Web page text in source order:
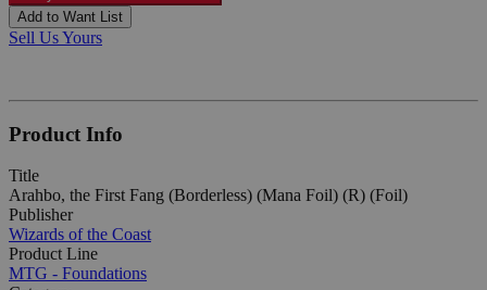
Add to Want List
Sell Us Yours
Product Info
Title
Arahbo, the First Fang (Borderless) (Mana Foil) (R) (Foil)
Publisher
Wizards of the Coast
Product Line
MTG - Foundations